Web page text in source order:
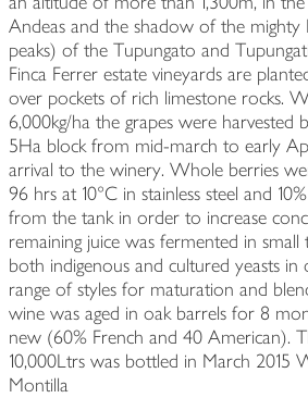
Andeas and the shadow of the
peaks) of the Tupungato and
Finca Ferrer estate vineyards are
over pockets of rich limestone rocks.
6,000kg/ha the grapes were harvested
5Ha block from mid-march to early
arrival to the winery. Whole berries
96 hrs at 10°C in stainless steel and
from the tank in order to increase
remaining juice was fermented in
both indigenous and cultured yeasts
range of styles for maturation and
wine was aged in oak barrels for 8
new (60% French and 40 American).
10,000Ltrs was bottled in March 2015
Montilla